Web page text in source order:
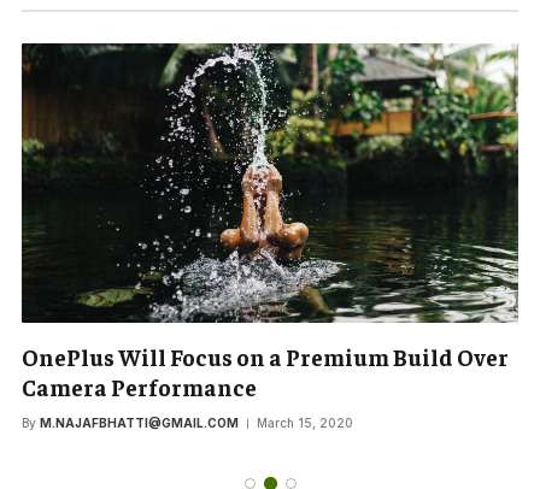
OnePlus Will Focus on a Premium Build Over
Camera Performance
By M.NAJAFBHATTI@GMAIL.COM March 15, 2020